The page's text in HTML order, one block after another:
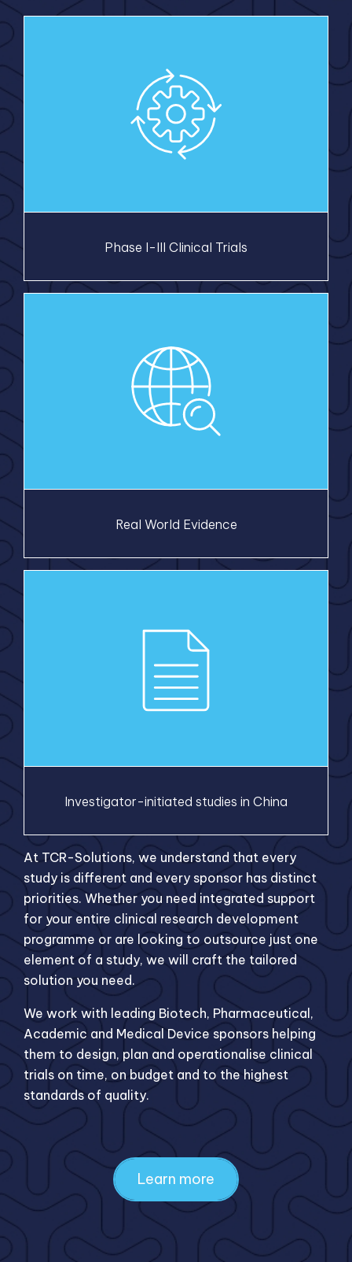
Phase I-III Clinical Trials
Real World Evidence
Investigator-initiated studies in China
At TCR-Solutions, we understand that every
study is different and every sponsor has distinct
priorities. Whether you need integrated support
for your entire clinical research development
programme or are looking to outsource just one
element of a study, we will craft the tailored
solution you need.
We work with leading Biotech, Pharmaceutical,
Academic and Medical Device sponsors helping
them to design, plan and operationalise clinical
trials on time, on budget and to the highest
standards of quality.
Learn more